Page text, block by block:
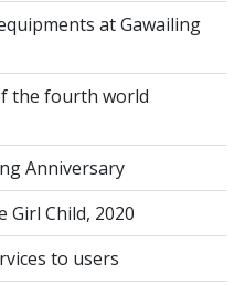
at Gawailing
the fourth world
Anniversary
Child, 2020
to users